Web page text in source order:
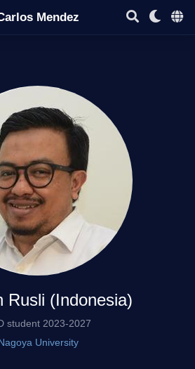
Mendez
Rusli (Indonesia)
student 2023-2027
University